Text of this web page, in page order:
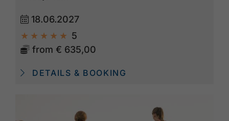
18.06.2027
5
from € 635,00
DETAILS & BOOKING